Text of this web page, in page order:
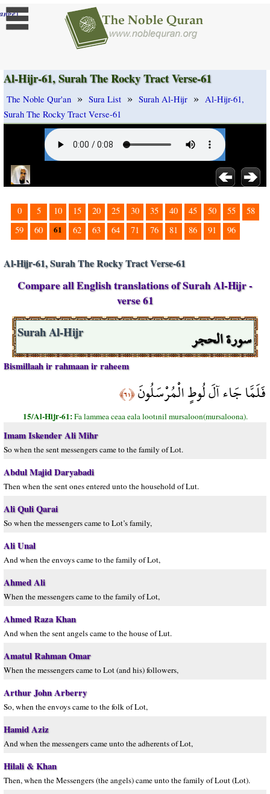
]
Al-Hijr-61, Surah The Rocky Tract Verse-61
The Noble Qur'an » Sura List » Surah Al-Hijr » Al-Hijr-61,
Surah The Rocky Tract Verse-61
0 5 10 15 20 25 30 35 40 45 50 55
58
59
60 61 62 63 64 71 76 81 86 91 96
Al-Hijr-61, Surah The Rocky Tract Verse-61
Compare all English translations of Surah Al-Hijr -
verse 61
سورة الحجر Surah Al-Hijr
Bismillaah ir rahmaan ir raheem
فَلَمَّا جَاء آلَ لُوطٍ الْمُرْسَلُونَ﴿٦١﴾
15/Al-Hijr-61:Fa lammea ceaa eala lootınil mursaloon(mursaloona).
Imam Iskender Ali Mihr
So when the sent messengers came to the family of Lot.
Abdul Majid Daryabadi
Then when the sent ones entered unto the household of Lut.
Ali Quli Qarai
So when the messengers came to Lot’s family,
Ali Unal
And when the envoys came to the family of Lot,
Ahmed Ali
When the messengers came to the family of Lot,
Ahmed Raza Khan
And when the sent angels came to the house of Lut.
Amatul Rahman Omar
When the messengers came to Lot (and his) followers,
Arthur John Arberry
So, when the envoys came to the folk of Lot,
Hamid Aziz
And when the messengers came unto the adherents of Lot,
Hilali & Khan
Then, when the Messengers (the angels) came unto the family of Lout (Lot).